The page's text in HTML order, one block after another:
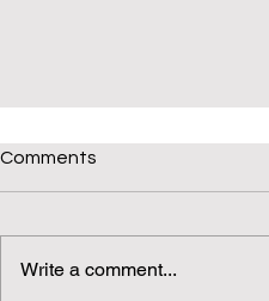
Comments
Write a comment...